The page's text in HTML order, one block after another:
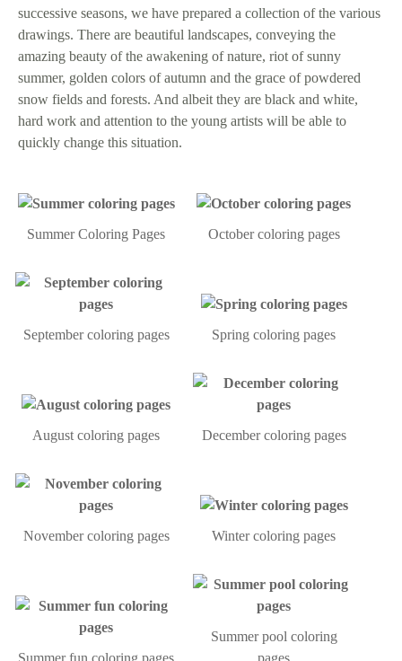
successive seasons, we have prepared a collection of the various
drawings. There are beautiful landscapes, conveying the
amazing beauty of the awakening of nature, riot of sunny
summer, golden colors of autumn and the grace of powdered
snow fields and forests. And albeit they are black and white,
hard work and attention to the young artists will be able to
quickly change this situation.
Summer Coloring Pages October coloring pages
September coloring pages Spring coloring pages
August coloring pages December coloring pages
November coloring pages Winter coloring pages
Summer fun coloring pages
Summer pool coloring
pages